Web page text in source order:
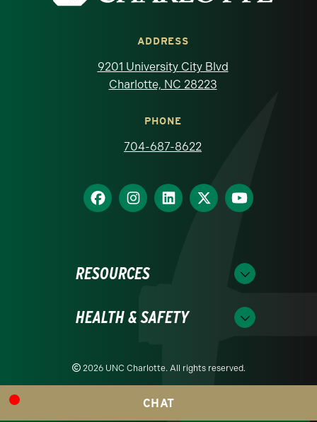
ADDRESS
9201 University City Blvd
Charlotte, NC 28223
PHONE
704-687-8622
RESOURCES
HEALTH & SAFETY
2026 UNC Charlotte. All rights reserved.
CHAT